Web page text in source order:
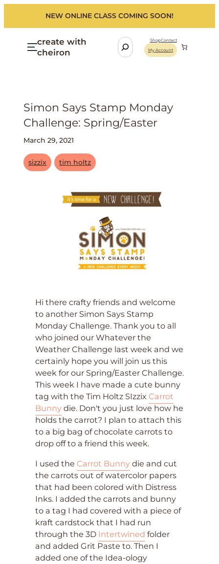
NEW ONLINE CLASS COMING SOON!
create with
cheiron
S
e
ShopContact
My Account
Simon Says Stamp Monday
Challenge: Spring/easter
March 29, 2021
sizzix tim holtz
Hi there crafty friends and welcome
to another Simon Says Stamp
Monday Challenge. Thank you to all
who joined our Whatever the
Weather Challenge last week and we
certainly hope you will join us this
week for our Spring/Easter Challenge.
This week I have made a cute bunny
tag with the Tim Holtz SIzzix Carrot
Bunny die. Don't you just love how he
holds the carrot? I plan to attach this
to a big bag of chocolate carrots to
drop off to a friend this week.
I used the Carrot Bunny die and cut
the carrots out of watercolor papers
that had been colored with Distress
Inks. I added the carrots and bunny
to a tag I had covered with a piece of
kraft cardstock that I had run
through the 3D Intertwined folder
and added Grit Paste to. Then I
added one of the Idea-ology